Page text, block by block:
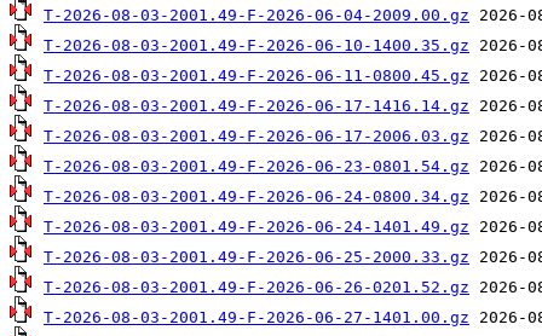
T-2026-08-03-2001.49-F-2026-06-04-2009.00.gz
T-2026-08-03-2001.49-F-2026-06-10-1400.35.gz
T-2026-08-03-2001.49-F-2026-06-11-0800.45.gz
T-2026-08-03-2001.49-F-2026-06-17-1416.14.gz
T-2026-08-03-2001.49-F-2026-06-17-2006.03.gz
T-2026-08-03-2001.49-F-2026-06-23-0801.54.gz
T-2026-08-03-2001.49-F-2026-06-24-0800.34.gz
T-2026-08-03-2001.49-F-2026-06-24-1401.49.gz
T-2026-08-03-2001.49-F-2026-06-25-2000.33.gz
T-2026-08-03-2001.49-F-2026-06-26-0201.52.gz
T-2026-08-03-2001.49-F-2026-06-27-1401.00.gz